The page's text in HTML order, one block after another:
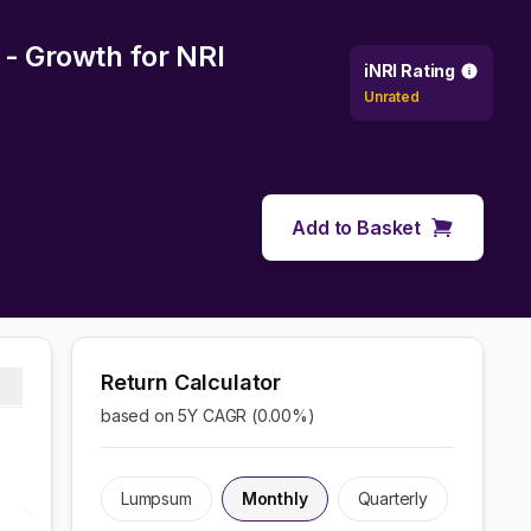
Growth for NRI iNRI Rating
Unrated
Add to Basket
Return Calculator
based on 5Y CAGR (0.00%)
Lumpsum Monthly Quarterly